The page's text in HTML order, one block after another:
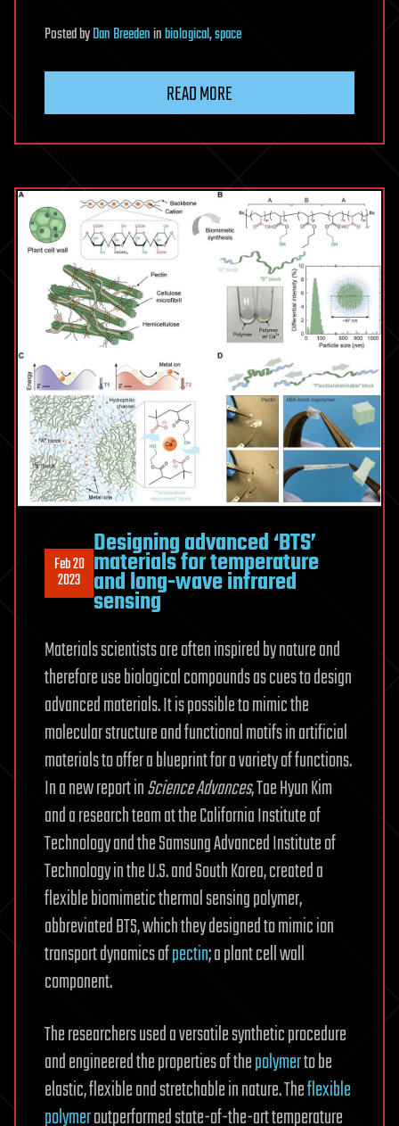
PostedbyDan Breedeninbiological,space
READ MORE
Feb 20
2023
Designing advanced ‘BTS’
materials for temperature
and long-wave infrared
sensing
Materials scientists are often inspired by nature and
therefore use biological compounds as cues to design
advanced materials. It is possible to mimic the
molecular structure and functional motifs in artificial
materials to offer a blueprint for a variety of functions.
In a new report inScience Advances, Tae Hyun Kim
and a research team at the California Institute of
Technology and the Samsung Advanced Institute of
Technology in the U.S. and South Korea, created a
flexible biomimetic thermal sensing polymer,
abbreviated BTS, which they designed to mimic ion
transport dynamics ofpectin; a plant cell wall
component.
The researchers used a versatile synthetic procedure
and engineered the properties of thepolymerto be
elastic, flexible and stretchable in nature. Theflexible
polymeroutperformed state-of-the-art temperature